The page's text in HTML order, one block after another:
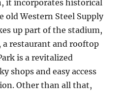
it incorporates historical
old Western Steel Supply
up part of the stadium,
restaurant and rooftop
is a revitalized
shops and easy access
Other than all that,